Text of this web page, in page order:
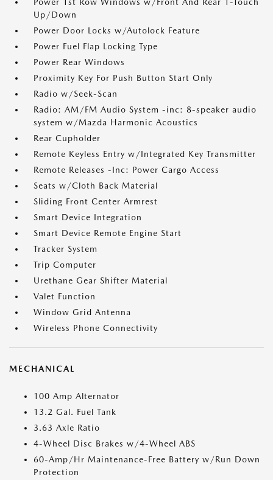
Up/Down
Power Door Locks w/Autolock Feature
Power Fuel Flap Locking Type
Power Rear Windows
Proximity Key For Push Button Start Only
Radio w/Seek-Scan
Radio: AM/FM Audio System -inc: 8-speaker audio
system w/Mazda Harmonic Acoustics
Rear Cupholder
Remote Keyless Entry w/Integrated Key Transmitter
Remote Releases -Inc: Power Cargo Access
Seats w/Cloth Back Material
Sliding Front Center Armrest
Smart Device Integration
Smart Device Remote Engine Start
Tracker System
Trip Computer
Urethane Gear Shifter Material
Valet Function
Window Grid Antenna
Wireless Phone Connectivity
MECHANICAL
100 Amp Alternator
13.2 Gal. Fuel Tank
3.63 Axle Ratio
4-Wheel Disc Brakes w/4-Wheel ABS
60-Amp/Hr Maintenance-Free Battery w/Run Down
Protection